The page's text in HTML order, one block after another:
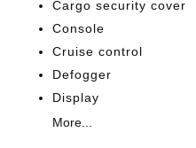
Cargo security cover
Console
Cruise control
Defogger
Display
More...